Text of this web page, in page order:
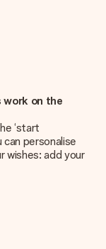
work on the
‘start
personalise
wishes: add your
personalisation